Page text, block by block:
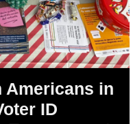
Americans in
ID